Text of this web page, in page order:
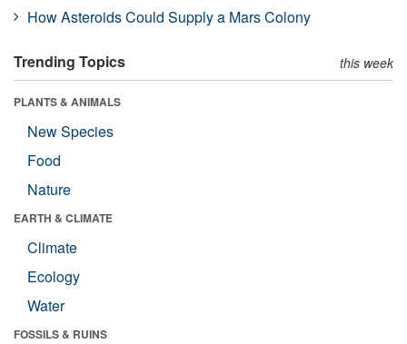
How Asteroids Could Supply a Mars Colony
Trending Topics this week
PLANTS & ANIMALS
New Species
Food
Nature
EARTH & CLIMATE
Climate
Ecology
Water
FOSSILS & RUINS